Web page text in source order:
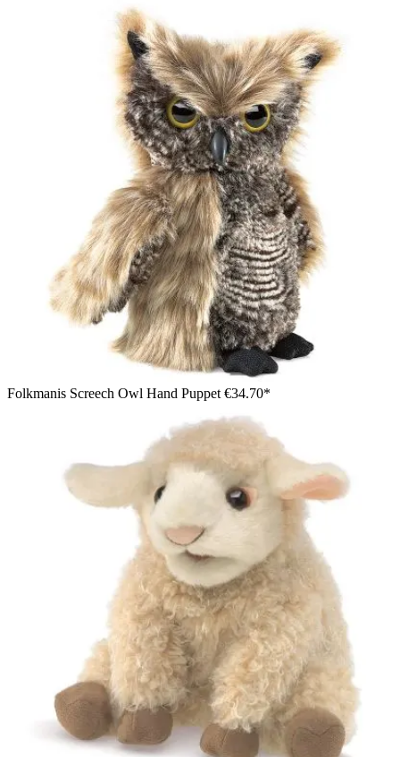
Folkmanis Screech Owl Hand Puppet €34.70*